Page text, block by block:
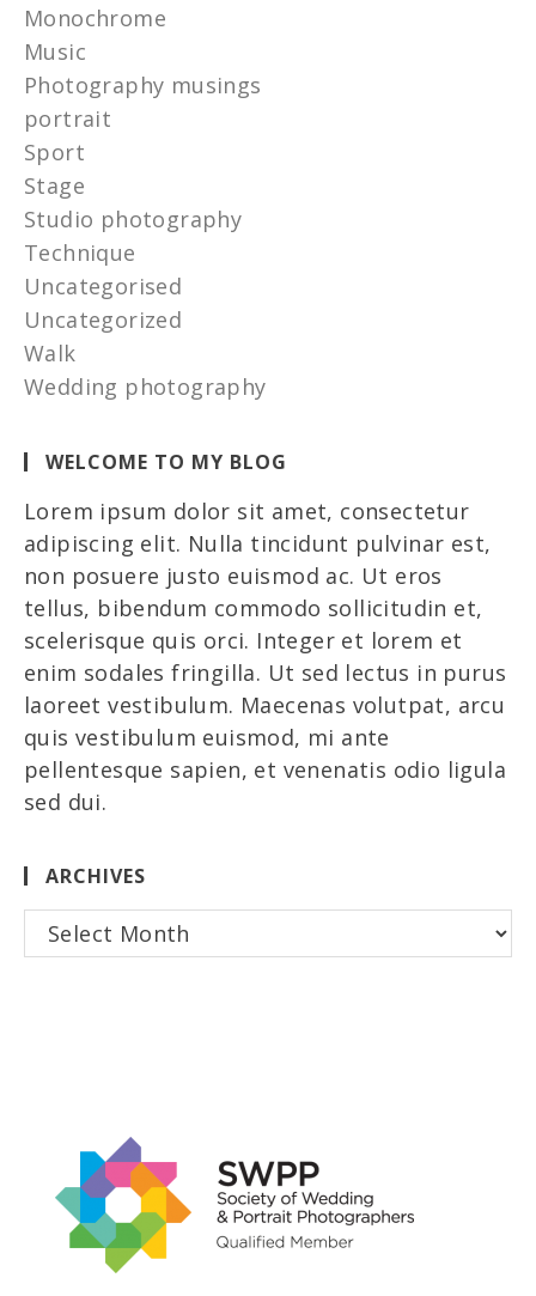
Monochrome
Music
Photography musings
portrait
Sport
Stage
Studio photography
Technique
Uncategorised
Uncategorized
Walk
Wedding photography
WELCOME TO MY BLOG
Lorem ipsum dolor sit amet, consectetur
adipiscing elit. Nulla tincidunt pulvinar est,
non posuere justo euismod ac. Ut eros
tellus, bibendum commodo sollicitudin et,
scelerisque quis orci. Integer et lorem et
enim sodales fringilla. Ut sed lectus in purus
laoreet vestibulum. Maecenas volutpat, arcu
quis vestibulum euismod, mi ante
pellentesque sapien, et venenatis odio ligula
sed dui.
ARCHIVES
Archives